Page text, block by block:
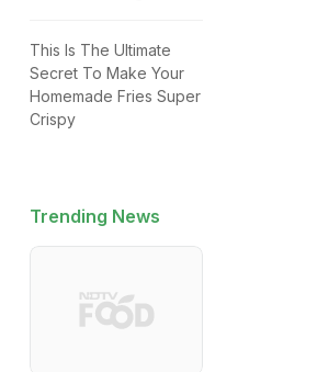
This Is The Ultimate
Secret To Make Your
Homemade Fries Super
Crispy
Trending News